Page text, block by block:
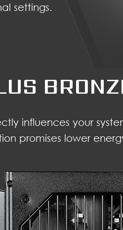
settings.
influences your
promises lower